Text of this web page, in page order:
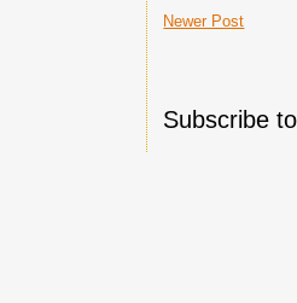
Newer Post
Subscribe